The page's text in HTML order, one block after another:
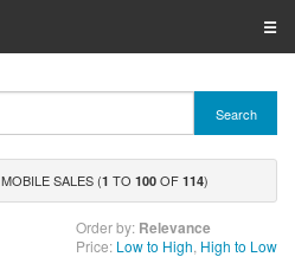
☰
Search
MOBILE SALES (1 TO 100 OF 114)
Order by: Relevance
Price: Low to High High to Low